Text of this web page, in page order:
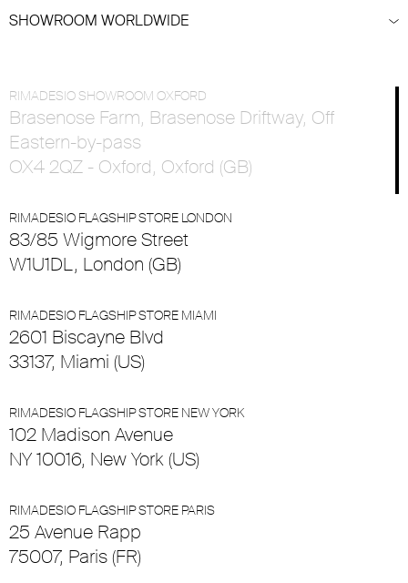
SHOWROOM WORLDWIDE
RIMADESIO SHOWROOM OXFORD
Brasenose Farm, Brasenose Driftway, Off
Eastern-by-pass
OX4 2QZ - Oxford, Oxford (GB)
RIMADESIO FLAGSHIP STORE LONDON
83/85 Wigmore Street
W1U1DL, London (GB)
RIMADESIO FLAGSHIP STORE MIAMI
2601 Biscayne Blvd
33137, Miami (US)
RIMADESIO FLAGSHIP STORE NEW YORK
102 Madison Avenue
NY 10016, New York (US)
RIMADESIO FLAGSHIP STORE PARIS
25 Avenue Rapp
75007, Paris (FR)